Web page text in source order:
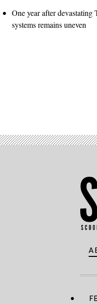
One year after
systems remains uneven